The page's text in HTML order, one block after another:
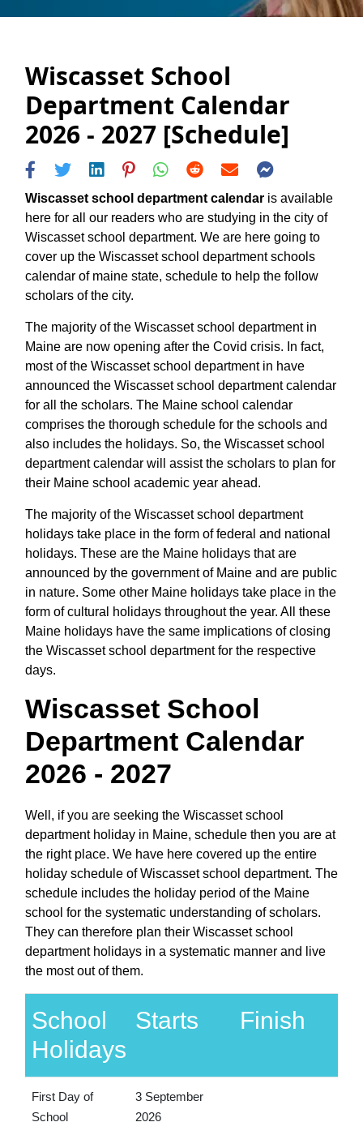
Wiscasset School
Department Calendar
2026 - 2027 [Schedule]
Wiscasset school department calendar is available
here for all our readers who are studying in the city of
Wiscasset school department. We are here going to
cover up the Wiscasset school department schools
calendar of maine state, schedule to help the follow
scholars of the city.
The majority of the Wiscasset school department in
Maine are now opening after the Covid crisis. In fact,
most of the Wiscasset school department in have
announced the Wiscasset school department calendar
for all the scholars. The Maine school calendar
comprises the thorough schedule for the schools and
also includes the holidays. So, the Wiscasset school
department calendar will assist the scholars to plan for
their Maine school academic year ahead.
The majority of the Wiscasset school department
holidays take place in the form of federal and national
holidays. These are the Maine holidays that are
announced by the government of Maine and are public
in nature. Some other Maine holidays take place in the
form of cultural holidays throughout the year. All these
Maine holidays have the same implications of closing
the Wiscasset school department for the respective
days.
Wiscasset School
Department Calendar
2026 - 2027
Well, if you are seeking the Wiscasset school
department holiday in Maine, schedule then you are at
the right place. We have here covered up the entire
holiday schedule of Wiscasset school department. The
schedule includes the holiday period of the Maine
school for the systematic understanding of scholars.
They can therefore plan their Wiscasset school
department holidays in a systematic manner and live
the most out of them.
School
Holidays
Starts Finish
First Day of
School
3 September
2026